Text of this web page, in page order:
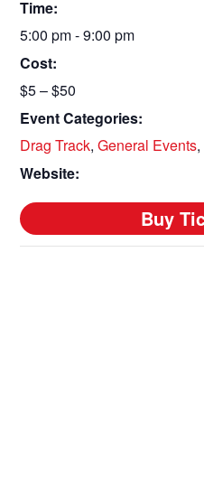
Time:
5:00 pm - 9:00 pm
Cost:
$5 – $50
Event Categories:
Drag Track,General Events,
Website: